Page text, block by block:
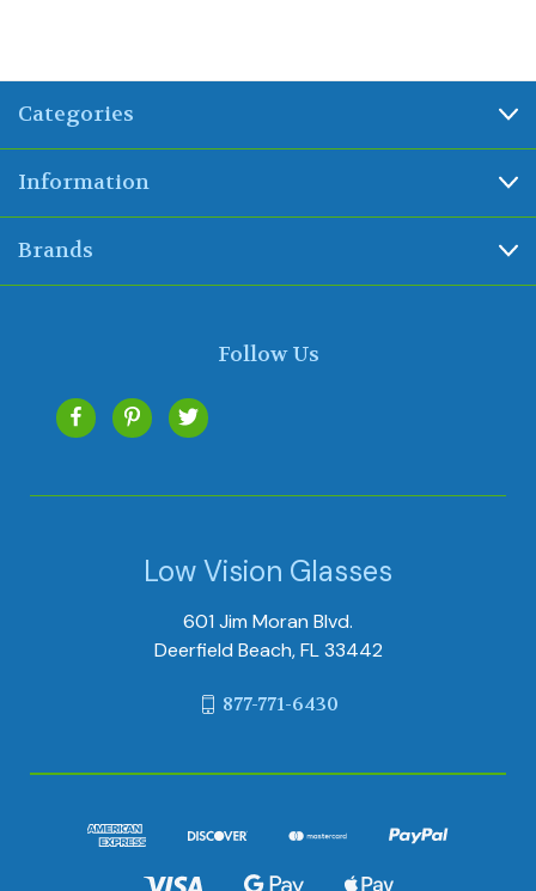
Categories
Information
Brands
Follow Us
Low Vision Glasses
601 Jim Moran Blvd.
Deerfield Beach, FL 33442
877-771-6430